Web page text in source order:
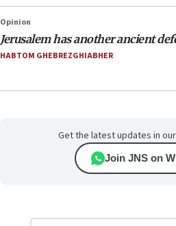
Opinion
Jerusalem has another ancient
HABTOM GHEBREZGHIABHER
Get the latest updates in
Join JNS on